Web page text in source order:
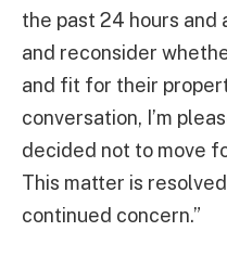
the past 24 hours and
and reconsider
and fit for their
conversation, I’m
decided not to move
This matter is
continued concern.”